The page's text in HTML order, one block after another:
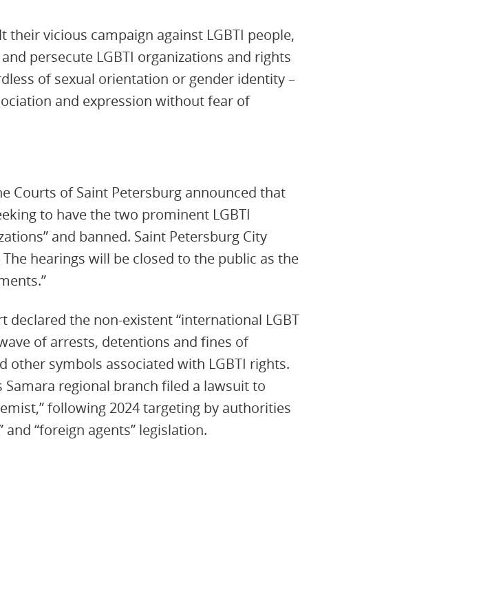
their vicious campaign against LGBTI people,
persecute LGBTI organizations and rights
of sexual orientation or gender identity –
and expression without fear of
Courts of Saint Petersburg announced that
to have the two prominent LGBTI
and banned. Saint Petersburg City
hearings will be closed to the public as the
declared the non-existent “international LGBT
of arrests, detentions and fines of
symbols associated with LGBTI rights.
Samara regional branch filed a lawsuit to
following 2024 targeting by authorities
“foreign agents” legislation.